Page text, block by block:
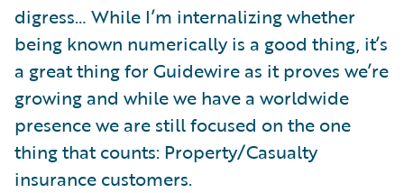
digress… While I’m internalizing whether
being known numerically is a good thing, it’s
a great thing for Guidewire as it proves we’re
growing and while we have a worldwide
presence we are still focused on the one
thing that counts: Property/Casualty
insurance customers.